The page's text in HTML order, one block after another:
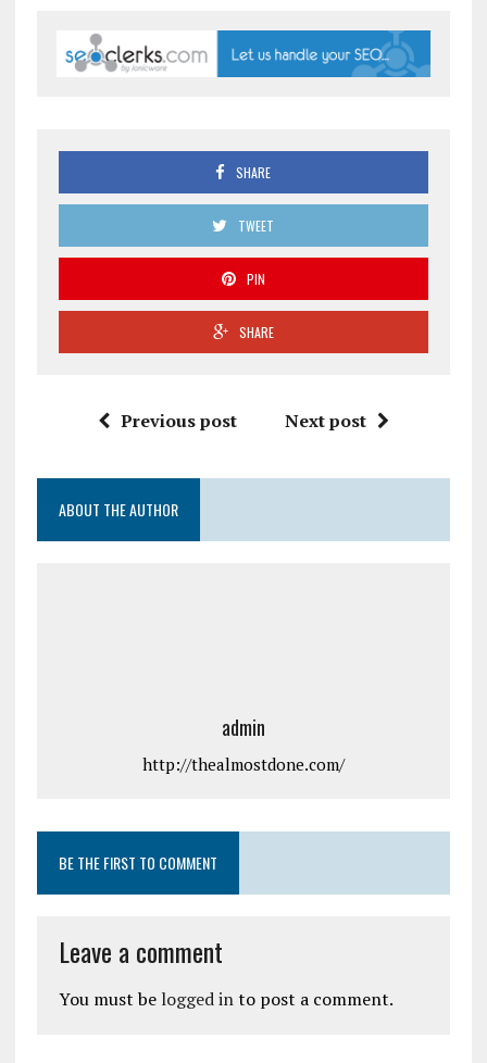
SHARE
TWEET
PIN
SHARE
Previous post Next post
ABOUT THE AUTHOR
admin
http://thealmostdone.com/
BE THE FIRST TO COMMENT
Leave a comment
You must be logged into post a comment.